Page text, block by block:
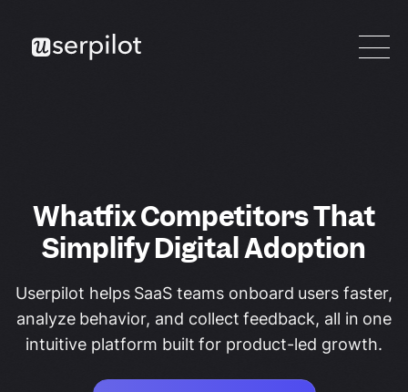
Whatfix Competitors That
Simplify Digital Adoption
Userpilot helps SaaS teams onboard users faster,
analyze behavior, and collect feedback, all in one
intuitive platform built for product-led growth.